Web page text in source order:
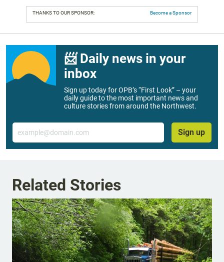
THANKS TO OUR SPONSOR: Become a Sponsor
📨 Daily news in your
inbox
Sign up today for OPB’s “First Look” – your
daily guide to the most important news and
culture stories from around the Northwest.
Email
Sign up
Related Stories